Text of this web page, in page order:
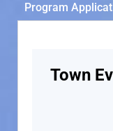
Program
Town